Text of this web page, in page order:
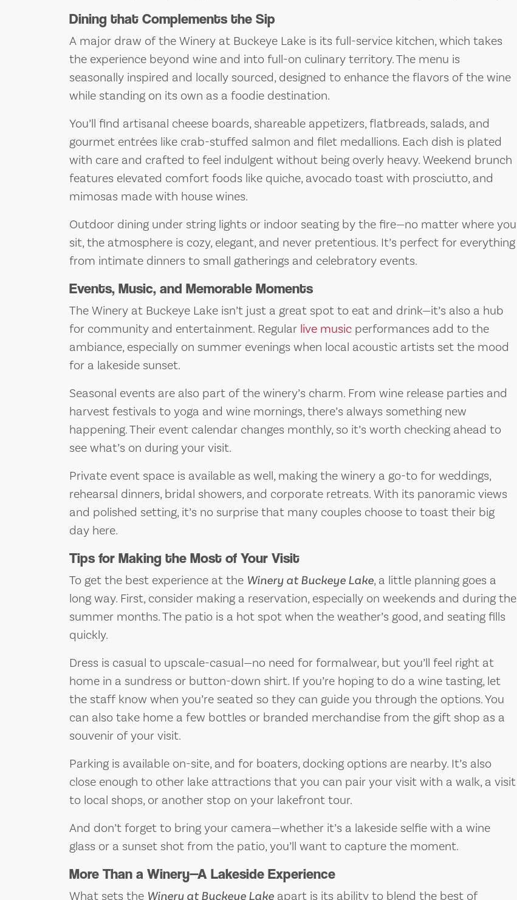
Dining that Complements the Sip
A major draw of the Winery at Buckeye Lake is its full-service kitchen, which takes
the experience beyond wine and into full-on culinary territory. The menu is
seasonally inspired and locally sourced, designed to enhance the flavors of the wine
while standing on its own as a foodie destination.
You’ll find artisanal cheese boards, shareable appetizers, flatbreads, salads, and
gourmet entrées like crab-stuffed salmon and filet medallions. Each dish is plated
with care and crafted to feel indulgent without being overly heavy. Weekend brunch
features elevated comfort foods like quiche, avocado toast with prosciutto, and
mimosas made with house wines.
Outdoor dining under string lights or indoor seating by the fire—no matter where you
sit, the atmosphere is cozy, elegant, and never pretentious. It’s perfect for everything
from intimate dinners to small gatherings and celebratory events.
Events, Music, and Memorable Moments
The Winery at Buckeye Lake isn’t just a great spot to eat and drink—it’s also a hub
for community and entertainment. Regular live music performances add to the
ambiance, especially on summer evenings when local acoustic artists set the mood
for a lakeside sunset.
Seasonal events are also part of the winery’s charm. From wine release parties and
harvest festivals to yoga and wine mornings, there’s always something new
happening. Their event calendar changes monthly, so it’s worth checking ahead to
see what’s on during your visit.
Private event space is available as well, making the winery a go-to for weddings,
rehearsal dinners, bridal showers, and corporate retreats. With its panoramic views
and polished setting, it’s no surprise that many couples choose to toast their big
day here.
Tips for Making the Most of Your Visit
To get the best experience at the Winery at Buckeye Lake, a little planning goes a
long way. First, consider making a reservation, especially on weekends and during the
summer months. The patio is a hot spot when the weather’s good, and seating fills
quickly.
Dress is casual to upscale-casual—no need for formalwear, but you’ll feel right at
home in a sundress or button-down shirt. If you’re hoping to do a wine tasting, let
the staff know when you’re seated so they can guide you through the options. You
can also take home a few bottles or branded merchandise from the gift shop as a
souvenir of your visit.
Parking is available on-site, and for boaters, docking options are nearby. It’s also
close enough to other lake attractions that you can pair your visit with a walk, a visit
to local shops, or another stop on your lakefront tour.
And don’t forget to bring your camera—whether it’s a lakeside selfie with a wine
glass or a sunset shot from the patio, you’ll want to capture the moment.
More Than a Winery—A Lakeside Experience
What sets the Winery at Buckeye Lake apart is its ability to blend the best of